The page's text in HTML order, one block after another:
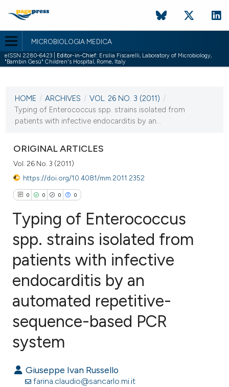
MICROBIOLOGIA MEDICA
eISSN 2280-6423 | Editor-in-Chief: Ersilia Fiscarelli, Laboratory of Microbiology,
"Bambin Gesù" Children's Hospital, Rome, Italy
VOL. 26 NO. 3 (2011)
30 September 2011
HOME / ARCHIVES / VOL. 26 NO. 3 (2011) /
Typing of Enterococcus spp. strains isolated from
patients with infective endocarditis by an...
ORIGINAL ARTICLES
Vol. 26 No. 3 (2011)
https://doi.org/10.4081/mm.2011.2352
0 0 0 0
Citing Publications
Supporting
Contrasting
atscite.ai
Typing of Enterococcus
spp. strains isolated from
patients with infective
endocarditis by an
automated repetitive-
sequence-based PCR
system
Giuseppe Ivan Russello
farina.claudio@sancarlo.mi.it